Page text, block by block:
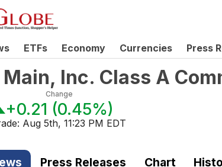
ETFs Economy Currencies Press
Main, Inc. Class A
Change
+0.21 (0.45%)
Aug 5th, 11:23 PM EDT
Press Releases Chart